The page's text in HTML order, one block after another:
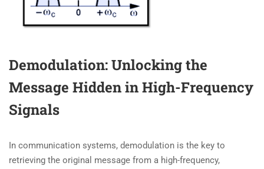
Demodulation: Unlocking the
Message Hidden in High-Frequency
Signals
In communication systems, demodulation is the key to
retrieving the original message from a high-frequency,